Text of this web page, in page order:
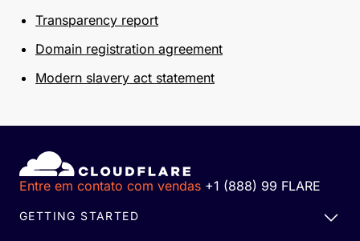
Transparency report
Domain registration agreement
Modern slavery act statement
Entre em contato com vendas +1 (888) 99 FLARE
GETTING STARTED